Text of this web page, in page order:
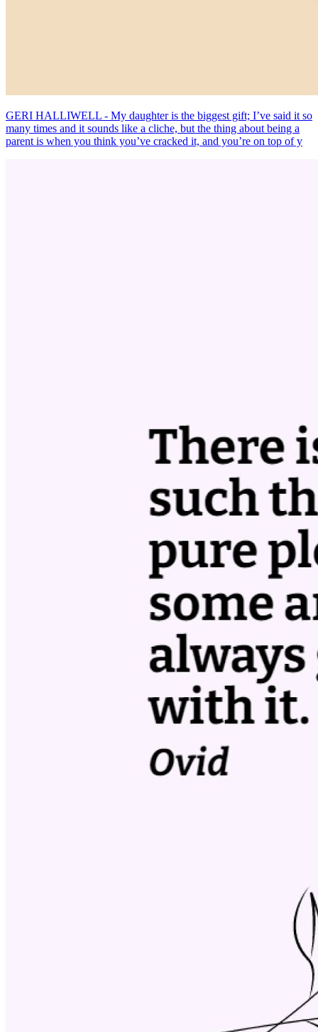
GERI HALLIWELL - My daughter is the biggest gift; I’ve said it so
many times and it sounds like a cliche, but the thing about being a
parent is when you think you’ve cracked it, and you’re on top of y